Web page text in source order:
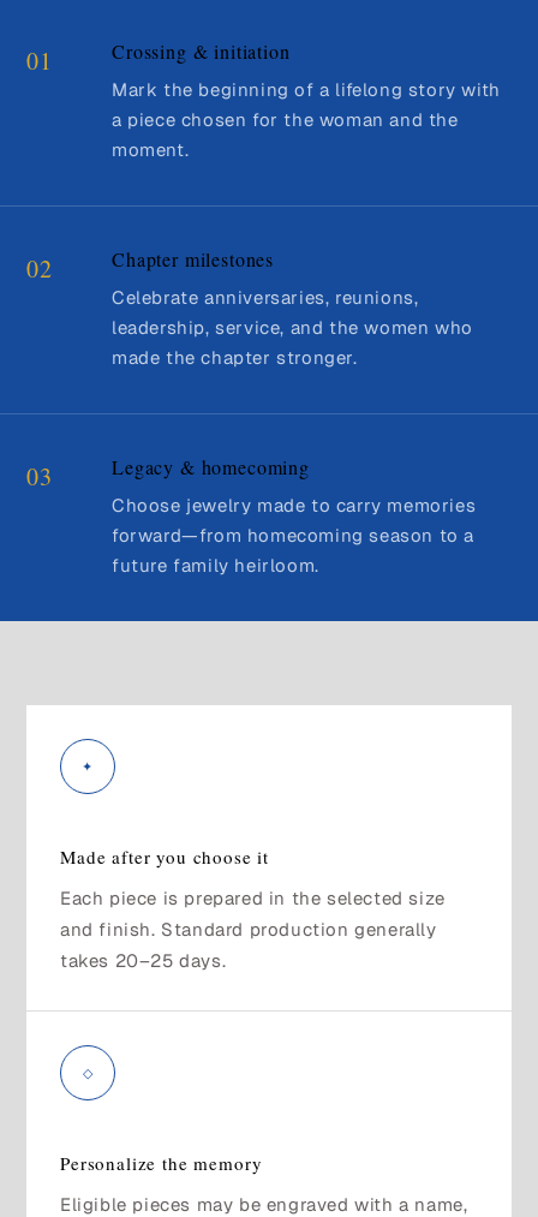
01 Crossing & initiation
Mark the beginning of a lifelong story with
a piece chosen for the woman and the
moment.
02 Chapter milestones
Celebrate anniversaries, reunions,
leadership, service, and the women who
made the chapter stronger.
03 Legacy & homecoming
Choose jewelry made to carry memories
forward—from homecoming season to a
future family heirloom.
✦
Made after you choose it
Each piece is prepared in the selected size
and finish. Standard production generally
takes 20–25 days.
◇
Personalize the memory
Eligible pieces may be engraved with a name,